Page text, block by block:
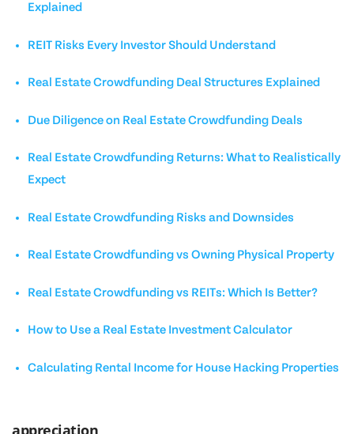
Explained
REIT Risks Every Investor Should Understand
Real Estate Crowdfunding Deal Structures Explained
Due Diligence on Real Estate Crowdfunding Deals
Real Estate Crowdfunding Returns: What to Realistically
Expect
Real Estate Crowdfunding Risks and Downsides
Real Estate Crowdfunding vs Owning Physical Property
Real Estate Crowdfunding vs REITs: Which Is Better?
How to Use a Real Estate Investment Calculator
Calculating Rental Income for House Hacking Properties
appreciation